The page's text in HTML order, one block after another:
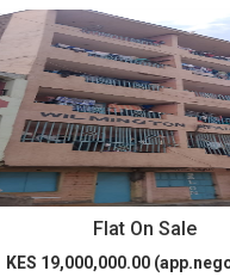
Flat On Sale
KES 19,000,000.00